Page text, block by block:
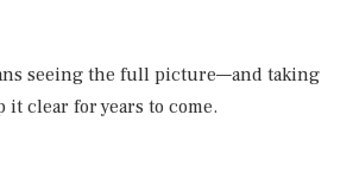
seeing the full picture—and taking
it clear for years to come.